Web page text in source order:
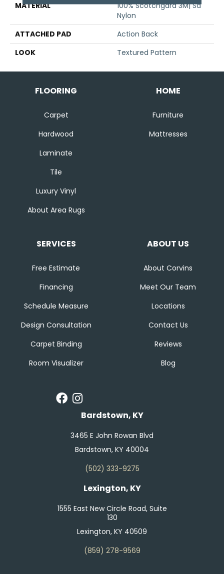
MATERIAL
100% Scotchgard 3M| Sd
Nylon
ATTACHED PAD
Action Back
LOOK
Textured Pattern
FLOORING
Carpet
Hardwood
Laminate
Tile
Luxury Vinyl
About Area Rugs
HOME
Furniture
Mattresses
SERVICES
Free Estimate
Financing
Schedule Measure
Design Consultation
Carpet Binding
Room Visualizer
ABOUT US
About Corvins
Meet Our Team
Locations
Contact Us
Reviews
Blog
Bardstown, KY
3465 E John Rowan Blvd
Bardstown, KY 40004
(502) 333-9275
Lexington, KY
1555 East New Circle Road, Suite
130
Lexington, KY 40509
(859) 278-9569